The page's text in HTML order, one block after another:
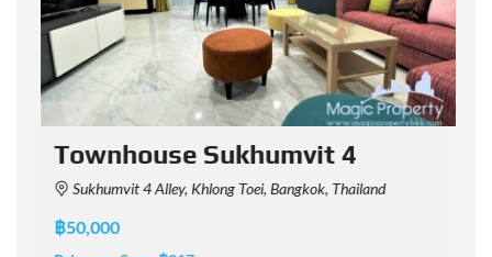
Townhouse Sukhumvit 4
Sukhumvit 4 Alley, Khlong Toei, Bangkok, Thailand
฿50,000